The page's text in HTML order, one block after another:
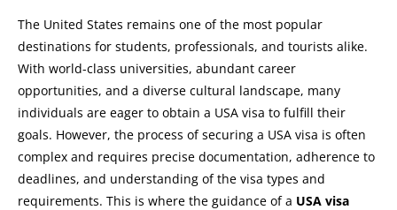
The United States remains one of the most popular
destinations for students, professionals, and tourists alike.
With world-class universities, abundant career
opportunities, and a diverse cultural landscape, many
individuals are eager to obtain a USA visa to fulfill their
goals. However, the process of securing a USA visa is often
complex and requires precise documentation, adherence to
deadlines, and understanding of the visa types and
requirements. This is where the guidance of a USA visa